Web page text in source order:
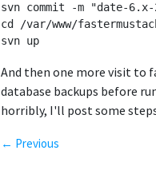
svn commit -m "date-
cd /var/www/
And then one more visit to
database backups before
horribly, I'll post some
← Previous